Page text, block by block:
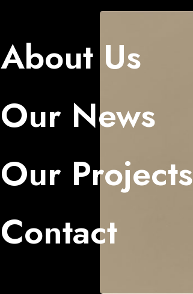
About Us
Our News
Our Projects
Contact